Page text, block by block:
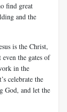
find great
and the
is the Christ,
the gates of
in the
celebrate the
God, and let the